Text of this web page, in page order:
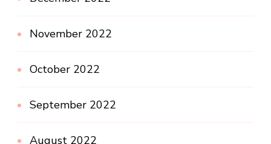
November 2022
October 2022
September 2022
August 2022